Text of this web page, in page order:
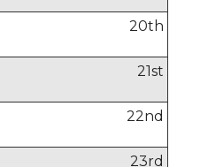
20th
21st
22nd
23rd